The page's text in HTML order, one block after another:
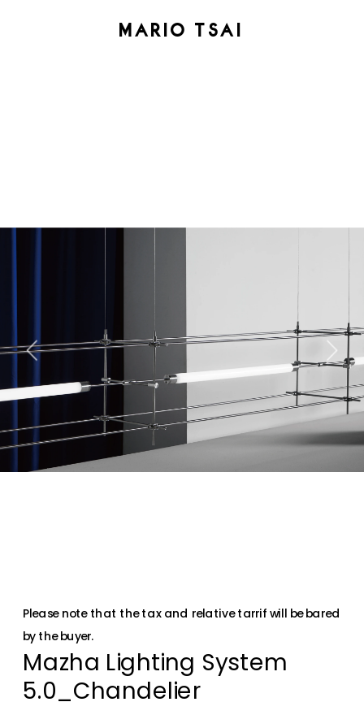
Please note that the tax and relative tarrif will be bared
by the buyer.
Mazha Lighting System
5.0_Chandelier
MARIO TSAI